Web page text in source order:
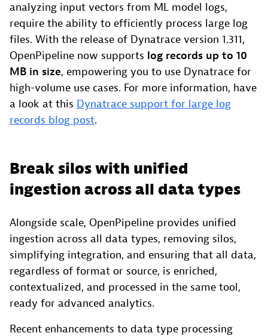
analyzing input vectors from ML model logs,
require the ability to efficiently process large log
files. With the release of Dynatrace version 1.311,
OpenPipeline now supports log records up to 10
MB in size, empowering you to use Dynatrace for
high-volume use cases. For more information, have
a look at this Dynatrace support for large log
records blog post.
Break silos with unified
ingestion across all data types
Alongside scale, OpenPipeline provides unified
ingestion across all data types, removing silos,
simplifying integration, and ensuring that all data,
regardless of format or source, is enriched,
contextualized, and processed in the same tool,
ready for advanced analytics.
Recent enhancements to data type processing